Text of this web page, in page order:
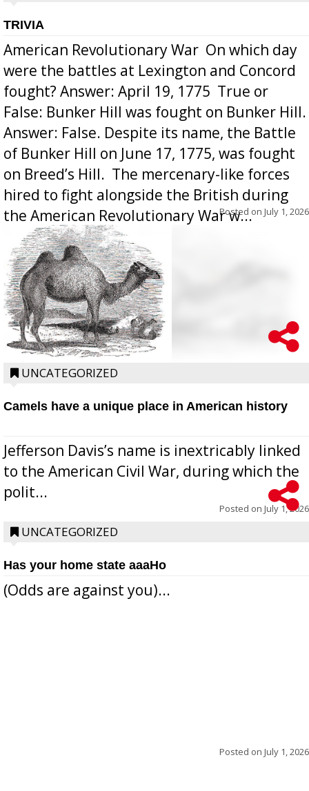
TRIVIA
American Revolutionary War  On which day
were the battles at Lexington and Concord
fought? Answer: April 19, 1775  True or
False: Bunker Hill was fought on Bunker Hill.
Answer: False. Despite its name, the Battle
of Bunker Hill on June 17, 1775, was fought
on Breed’s Hill.  The mercenary-like forces
hired to fight alongside the British during
the American Revolutionary War w...
Posted on July 1, 2026
UNCATEGORIZED
Camels have a unique place in American history
Jefferson Davis’s name is inextricably linked
to the American Civil War, during which the
polit...
Posted on July 1, 2026
UNCATEGORIZED
Has your home state aaaHo
(Odds are against you)...
Posted on July 1, 2026